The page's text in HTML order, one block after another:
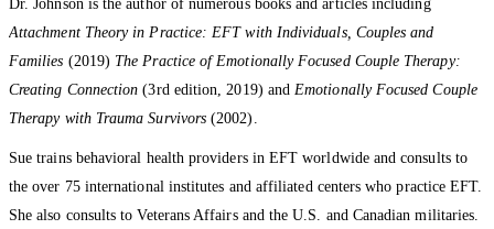
Dr. Johnson is the author of numerous books and articles including
Attachment Theory in Practice: EFT with Individuals, Couples and
Families (2019) The Practice of Emotionally Focused Couple Therapy:
Creating Connection (3rd edition, 2019) and Emotionally Focused Couple
Therapy with Trauma Survivors (2002).
Sue trains behavioral health providers in EFT worldwide and consults to
the over 75 international institutes and affiliated centers who practice EFT.
She also consults to Veterans Affairs and the U.S. and Canadian militaries.